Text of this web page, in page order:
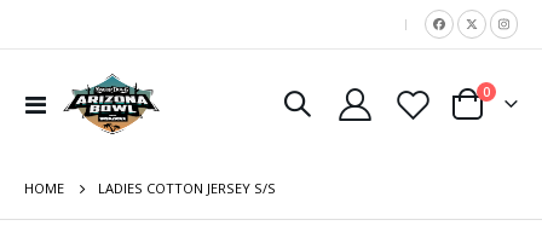
|
Toggle
Cart
0items
HOME LADIES COTTON JERSEY S/S